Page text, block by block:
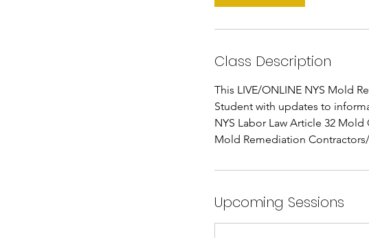
Class Description
This LIVE/ONLINE NYS Mold
Student with updates to
NYS Labor Law Article 32
Mold Remediation
Upcoming Sessions